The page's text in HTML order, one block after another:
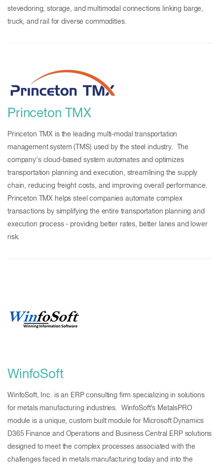
stevedoring, storage, and multimodal connections linking barge,
truck, and rail for diverse commodities.
Princeton TMX
Princeton TMX is the leading multi-modal transportation
management system (TMS) used by the steel industry. The
company's cloud-based system automates and optimizes
transportation planning and execution, streamlining the supply
chain, reducing freight costs, and improving overall performance.
Princeton TMX helps steel companies automate complex
transactions by simplifying the entire transportation planning and
execution process - providing better rates, better lanes and lower
risk.
WinfoSoft
WinfoSoft, Inc. is an ERP consulting firm specializing in solutions
for metals manufacturing industries. WinfoSoft’s MetalsPRO
module is a unique, custom built module for Microsoft Dynamics
D365 Finance and Operations and Business Central ERP solutions
designed to meet the complex processes associated with the
challenges faced in metals manufacturing today and into the